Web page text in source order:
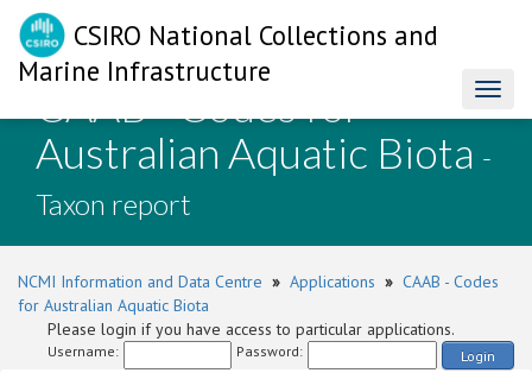
CSIRO National Collections and
Marine Infrastructure
CAAB - Codes for
Australian Aquatic Biota -
Taxon report
NCMI Information and Data Centre » Applications » CAAB - Codes
for Australian Aquatic Biota
Please login if you have access to particular applications.
Username: Password: Login